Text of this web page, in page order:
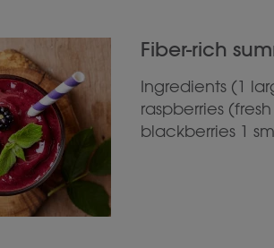
Fiber-rich
Ingredients (1
raspberries
blackberries 1